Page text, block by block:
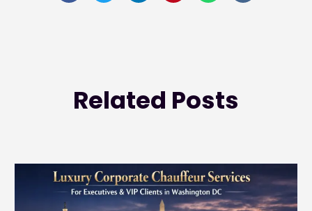
Related Posts